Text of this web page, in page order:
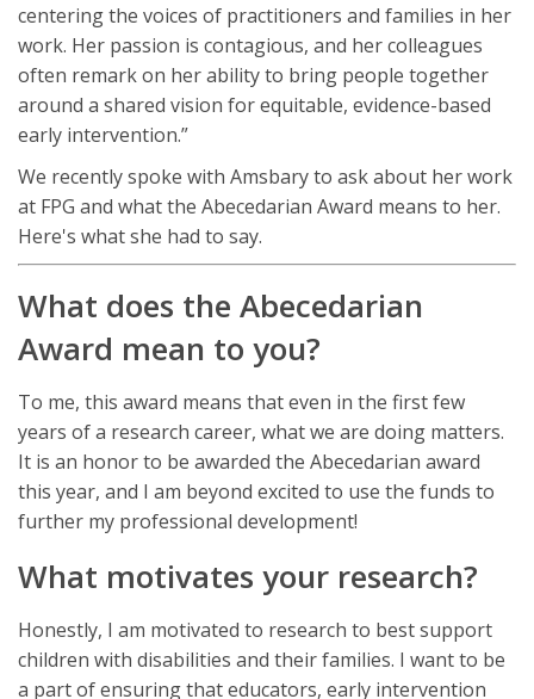
centering the voices of practitioners and families in her
work. Her passion is contagious, and her colleagues
often remark on her ability to bring people together
around a shared vision for equitable, evidence-based
early intervention.”
We recently spoke with Amsbary to ask about her work
at FPG and what the Abecedarian Award means to her.
Here's what she had to say.
What does the Abecedarian
Award mean to you?
To me, this award means that even in the first few
years of a research career, what we are doing matters.
It is an honor to be awarded the Abecedarian award
this year, and I am beyond excited to use the funds to
further my professional development!
What motivates your research?
Honestly, I am motivated to research to best support
children with disabilities and their families. I want to be
a part of ensuring that educators, early intervention